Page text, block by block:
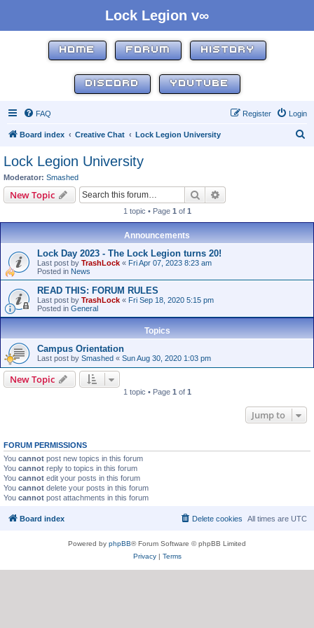
Lock Legion v∞
HOME FORUM HISTORY
DISCORD YOUTUBE
FAQ Login
Register
Board index Creative Chat Lock Legion University
Lock Legion University
Moderator: Smashed
New Topic Search
1 topic • Page 1 of 1
Announcements
Lock Day 2023 - The Lock Legion turns 20!
Last post by TrashLock « Fri Apr 07, 2023 8:23 am
Posted in News
READ THIS: FORUM RULES
Last post by TrashLock « Fri Sep 18, 2020 5:15 pm
Posted in General
Topics
Campus Orientation
Last post by Smashed « Sun Aug 30, 2020 1:03 pm
New Topic
1 topic • Page 1 of 1
Jump to
FORUM PERMISSIONS
You cannot post new topics in this forum
You cannot reply to topics in this forum
You cannot edit your posts in this forum
You cannot delete your posts in this forum
You cannot post attachments in this forum
Board index All times are UTC
Delete cookies
Powered by phpBB® Forum Software © phpBB Limited
Privacy| Terms